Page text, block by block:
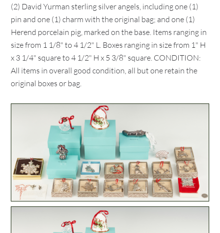
(2) David Yurman sterling silver angels, including one (1)
pin and one (1) charm with the original bag; and one (1)
Herend porcelain pig, marked on the base. Items ranging in
size from 1 1/8" to 4 1/2" L. Boxes ranging in size from 1" H
x 3 1/4" square to 4 1/2" H x 5 3/8" square. CONDITION:
All items in overall good condition, all but one retain the
original boxes or bag.